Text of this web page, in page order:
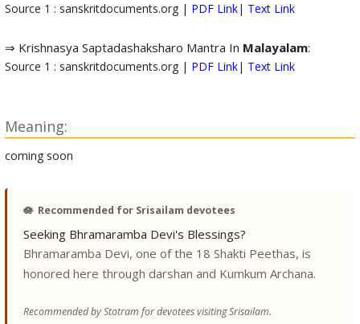
Source 1 : sanskritdocuments.org | PDF Link| Text Link
⇒ Krishnasya Saptadashaksharo Mantra In Malayalam:
Source 1 : sanskritdocuments.org | PDF Link| Text Link
Meaning:
coming soon
🪷 Recommended for Srisailam devotees
Seeking Bhramaramba Devi's Blessings?
Bhramaramba Devi, one of the 18 Shakti Peethas, is
honored here through darshan and Kumkum Archana.
Recommended by Stotram for devotees visiting Srisailam.